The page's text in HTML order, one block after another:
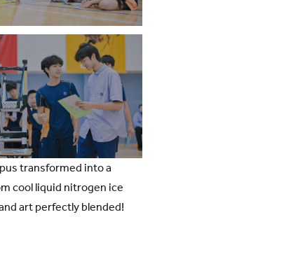
transformed into a
cool liquid nitrogen ice
art perfectly blended!